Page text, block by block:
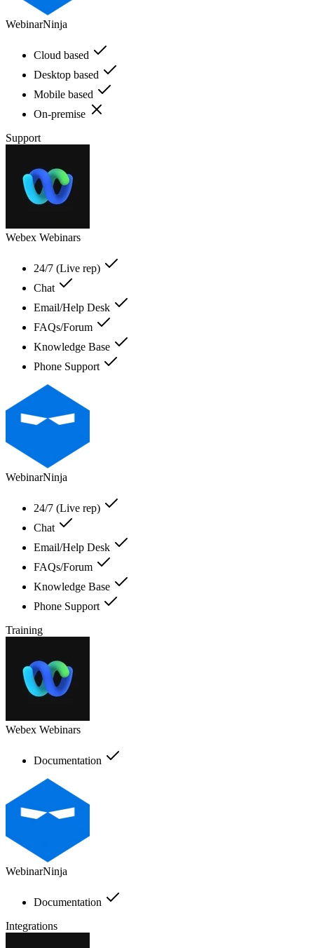
WebinarNinja
Cloud based
Desktop based
Mobile based
On-premise
Support
Webex Webinars
24/7 (Live rep)
Chat
Email/Help Desk
FAQs/Forum
Knowledge Base
Phone Support
WebinarNinja
24/7 (Live rep)
Chat
Email/Help Desk
FAQs/Forum
Knowledge Base
Phone Support
Training
Webex Webinars
Documentation
WebinarNinja
Documentation
Integrations